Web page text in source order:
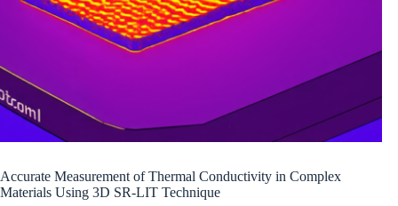
Accurate Measurement of Thermal Conductivity in Complex
Materials Using 3D SR-LIT Technique